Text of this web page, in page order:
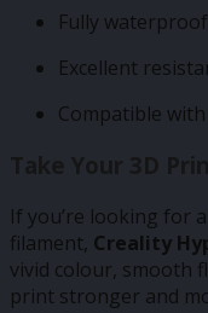
Fully
Excellent
Compatible
Take Your 3D
If you’re looking for
filament, Creality
vivid colour, smooth
print stronger and